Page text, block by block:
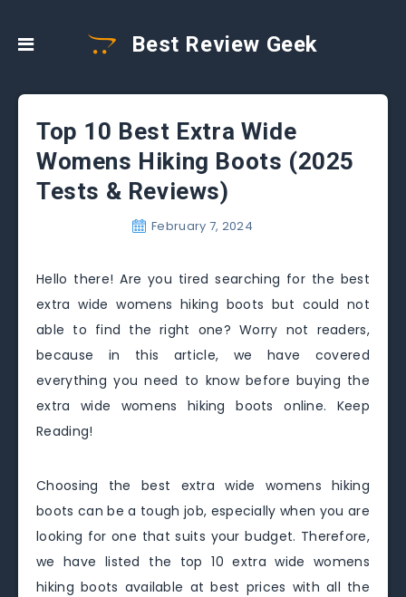
Best Review Geek
Top 10 Best Extra Wide
Womens Hiking Boots (2025
Tests & Reviews)
February 7, 2024
Hello there! Are you tired searching for the best
extra wide womens hiking boots but could not
able to find the right one? Worry not readers,
because in this article, we have covered
everything you need to know before buying the
extra wide womens hiking boots online. Keep
Reading!
Choosing the best extra wide womens hiking
boots can be a tough job, especially when you are
looking for one that suits your budget. Therefore,
we have listed the top 10 extra wide womens
hiking boots available at best prices with all the